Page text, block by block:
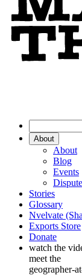
About
About
Blog
Events
Stories
Glossary
Nvelvate
Exports Store
Donate
watch the
meet the
geographer-